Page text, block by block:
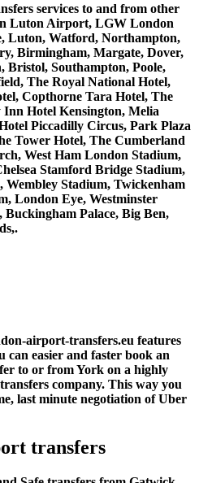
services to and from other
Luton Airport, LGW London
Luton, Watford, Northampton,
Birmingham, Margate, Dover,
Bristol, Southampton, Poole,
The Royal National Hotel,
Copthorne Tara Hotel, The
Hotel Kensington, Melia
Piccadilly Circus, Park Plaza
Tower Hotel, The Cumberland
West Ham London Stadium,
Stamford Bridge Stadium,
Stadium, Twickenham
London Eye, Westminster
Palace, Big Ben,
airport-transfers.eu features
can easier and faster book an
to or from York on a highly
company. This way you
last minute negotiation of Uber
transfers